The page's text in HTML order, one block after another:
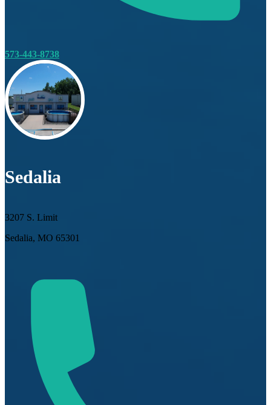
573-443-8738
Sedalia
3207 S. Limit
Sedalia, MO 65301